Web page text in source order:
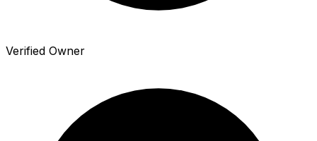
Verified Owner